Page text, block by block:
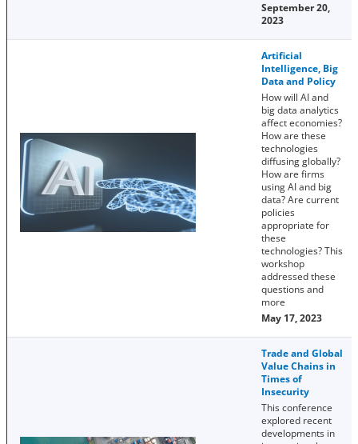
September 20,
2023
Artificial
Intelligence, Big
Data and Policy
How will AI and
big data analytics
affect economies?
How are these
technologies
diffusing globally?
How are firms
using AI and big
data? Are current
policies
appropriate for
these
technologies? This
workshop
addressed these
questions and
more
May 17, 2023
Trade and Global
Value Chains in
Times of
Insecurity
This conference
explored recent
developments in